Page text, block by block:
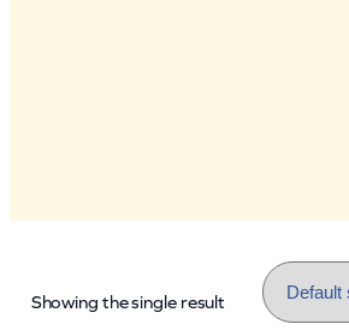
Showing the single result